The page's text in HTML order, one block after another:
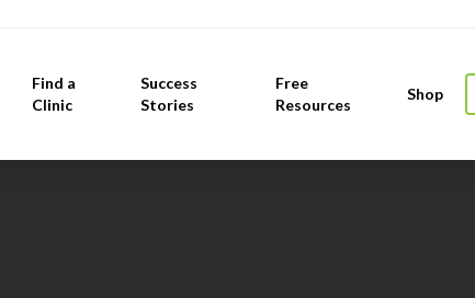
Find a
Clinic
Success
Stories
Free
Resources
Shop